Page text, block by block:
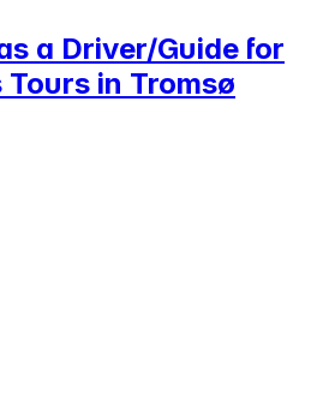
a Driver/Guide for
in Tromsø